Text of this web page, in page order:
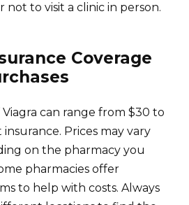
not to visit a clinic in person.
Coverage
can range from $30 to
Prices may vary
on the pharmacy you
pharmacies offer
to help with costs. Always